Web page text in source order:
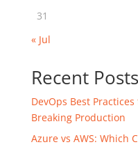
31
« Jul
Recent Posts
DevOps Best
Breaking Production
Azure vs AWS: Which